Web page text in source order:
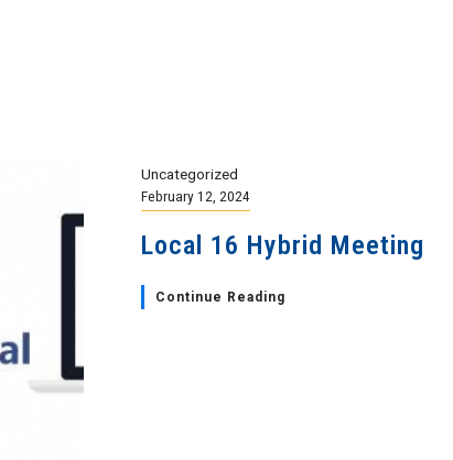
Uncategorized
February 12, 2024
Local 16 Hybrid Meeting
Continue Reading